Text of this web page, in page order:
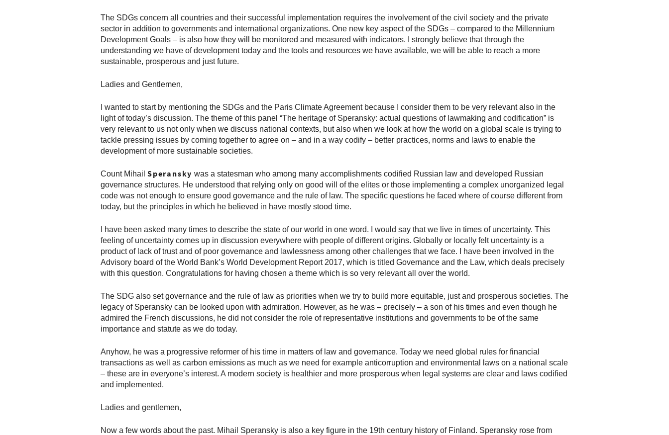
The SDGs concern all countries and their successful implementation requires the involvement of the civil society and the private
sector in addition to governments and international organizations. One new key aspect of the SDGs – compared to the Millennium
Development Goals – is also how they will be monitored and measured with indicators. I strongly believe that through the
understanding we have of development today and the tools and resources we have available, we will be able to reach a more
sustainable, prosperous and just future.
Ladies and Gentlemen,
I wanted to start by mentioning the SDGs and the Paris Climate Agreement because I consider them to be very relevant also in the
light of today’s discussion. The theme of this panel “The heritage of Speransky: actual questions of lawmaking and codification” is
very relevant to us not only when we discuss national contexts, but also when we look at how the world on a global scale is trying to
tackle pressing issues by coming together to agree on – and in a way codify – better practices, norms and laws to enable the
development of more sustainable societies.
Count Mihail Speransky was a statesman who among many accomplishments codified Russian law and developed Russian
governance structures. He understood that relying only on good will of the elites or those implementing a complex unorganized legal
code was not enough to ensure good governance and the rule of law. The specific questions he faced where of course different from
today, but the principles in which he believed in have mostly stood time.
I have been asked many times to describe the state of our world in one word. I would say that we live in times of uncertainty. This
feeling of uncertainty comes up in discussion everywhere with people of different origins. Globally or locally felt uncertainty is a
product of lack of trust and of poor governance and lawlessness among other challenges that we face. I have been involved in the
Advisory board of the World Bank’s World Development Report 2017, which is titled Governance and the Law, which deals precisely
with this question. Congratulations for having chosen a theme which is so very relevant all over the world.
The SDG also set governance and the rule of law as priorities when we try to build more equitable, just and prosperous societies. The
legacy of Speransky can be looked upon with admiration. However, as he was – precisely – a son of his times and even though he
admired the French discussions, he did not consider the role of representative institutions and governments to be of the same
importance and statute as we do today.
Anyhow, he was a progressive reformer of his time in matters of law and governance. Today we need global rules for financial
transactions as well as carbon emissions as much as we need for example anticorruption and environmental laws on a national scale
– these are in everyone’s interest. A modern society is healthier and more prosperous when legal systems are clear and laws codified
and implemented.
Ladies and gentlemen,
Now a few words about the past. Mihail Speransky is also a key figure in the 19th century history of Finland. Speransky rose from